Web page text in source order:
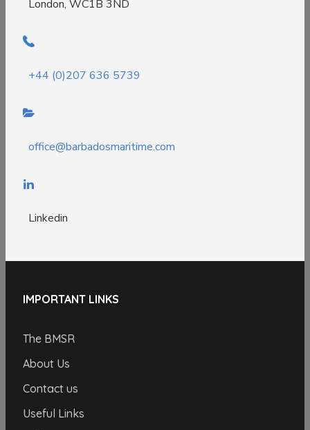
London, WC1B 3ND
+44 (0)207 636 5739
office@barbadosmaritime.com
Linkedin
IMPORTANT LINKS
The BMSR
About Us
Contact us
Useful Links